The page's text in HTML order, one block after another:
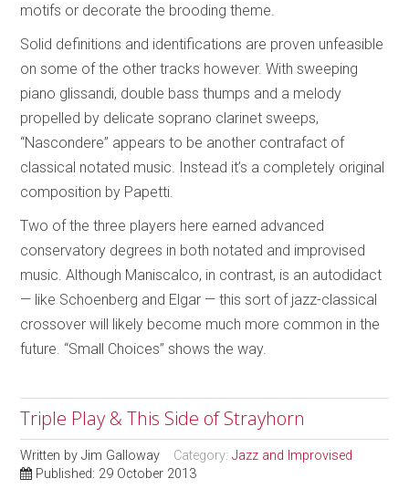
motifs or decorate the brooding theme.
Solid definitions and identifications are proven unfeasible
on some of the other tracks however. With sweeping
piano glissandi, double bass thumps and a melody
propelled by delicate soprano clarinet sweeps,
“Nascondere” appears to be another contrafact of
classical notated music. Instead it’s a completely original
composition by Papetti.
Two of the three players here earned advanced
conservatory degrees in both notated and improvised
music. Although Maniscalco, in contrast, is an autodidact
— like Schoenberg and Elgar — this sort of jazz-classical
crossover will likely become much more common in the
future. “Small Choices” shows the way.
Triple Play & This Side of Strayhorn
Written byJim Galloway Category:Jazz and Improvised
Published: 29 October 2013